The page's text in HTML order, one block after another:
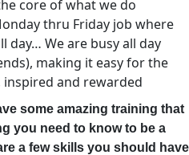
core of what we do
thru Friday job where
day… We are busy all day
making it easy for the
and rewarded
some amazing training that
you need to know to be a
a few skills you should have